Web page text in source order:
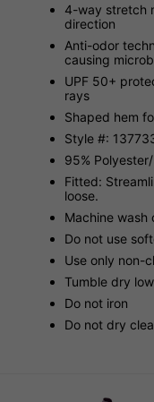
4-way stretch
direction
Anti-odor
causing
UPF 50+
rays
Shaped hem
Style #:
95%
Fitted:
loose.
Machine wash
Do not use
Use only non-
Tumble dry low
Do not iron
Do not dry